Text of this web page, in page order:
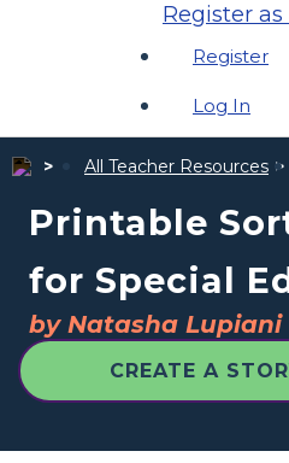
Register
Register
Log In
All Teacher Resources
Printable
for Special
by Natasha Lupiani
CREATE A